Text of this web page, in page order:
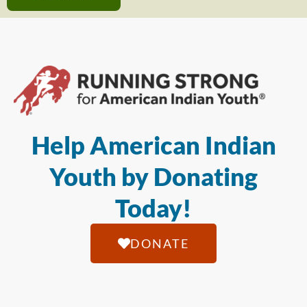
Help American Indian
Youth by Donating
Today!
DONATE